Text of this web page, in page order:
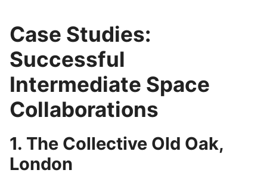
Case Studies:
Successful
Intermediate Space
Collaborations
1. The Collective Old Oak,
London